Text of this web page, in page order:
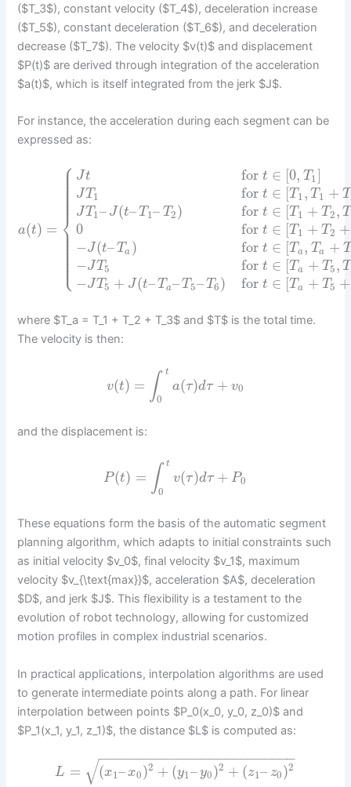
($T_3$), constant velocity ($T_4$), deceleration increase
($T_5$), constant deceleration ($T_6$), and deceleration
decrease ($T_7$). The velocity $v(t)$ and displacement
$P(t)$ are derived through integration of the acceleration
$a(t)$, which is itself integrated from the jerk $J$.
For instance, the acceleration during each segment can be
expressed as:
a(t) =
⎧
⎩
⎨
⎪
⎪
⎪
⎪
⎪
⎪⎪
⎪
Jt
JT1
JT1– J(t–T 1– T2)
0
−J(t–Ta )
−JT5
−JT5 + J(t–T a–T5– T6)
fort ∈ [0, T1]
fort ∈ [T1, T1 + T
fort ∈ [T1 + T2, T
fort ∈ [T1 + T2 +
fort ∈ [Ta, Ta + T
fort ∈ [Ta + T5, T
fort ∈ [Ta + T5 +
where $T_a = T_1 + T_2 + T_3$ and $T$ is the total time.
The velocity is then:
v(t) = ∫ t
0
a(τ)dτ + v0
and the displacement is:
P(t) = ∫ t
0
v(τ)dτ + P0
These equations form the basis of the automatic segment
planning algorithm, which adapts to initial constraints such
as initial velocity $v_0$, final velocity $v_1$, maximum
velocity $v_{\text{max}}$, acceleration $A$, deceleration
$D$, and jerk $J$. This flexibility is a testament to the
evolution of robot technology, allowing for customized
motion profiles in complex industrial scenarios.
In practical applications, interpolation algorithms are used
to generate intermediate points along a path. For linear
interpolation between points $P_0(x_0, y_0, z_0)$ and
$P_1(x_1, y_1, z_1)$, the distance $L$ is computed as:
L = (x1– x0)2 + (y1–y0)2 + (z1– z0)2
− −
−−−−−−−−−−−−−−−−−−−−−−−
√